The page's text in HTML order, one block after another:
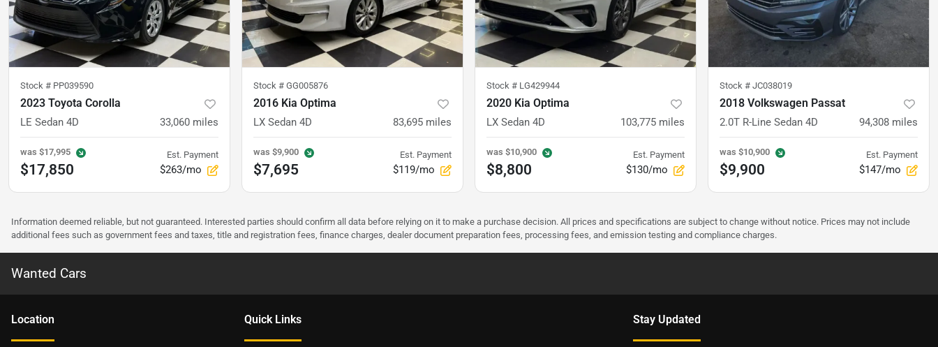
Stock # PP039590
2023 Toyota Corolla
LE Sedan 4D 33,060 miles
was $17,995
$17,850
Est. Payment
$263/mo
Stock # GG005876
2016 Kia Optima
LX Sedan 4D 83,695 miles
was $9,900
$7,695
Est. Payment
$119/mo
Stock # LG429944
2020 Kia Optima
LX Sedan 4D 103,775 miles
was $10,900
$8,800
Est. Payment
$130/mo
Stock # JC038019
2018 Volkswagen Passat
2.0T R-Line Sedan 4D 94,308 miles
was $10,900
$9,900
Est. Payment
$147/mo
Information deemed reliable, but not guaranteed. Interested parties should confirm all data before relying on it to make a purchase decision. All prices and specifications are subject to change without notice. Prices may not include
additional fees such as government fees and taxes, title and registration fees, finance charges, dealer document preparation fees, processing fees, and emission testing and compliance charges.
Wanted Cars
Location Quick Links Stay Updated